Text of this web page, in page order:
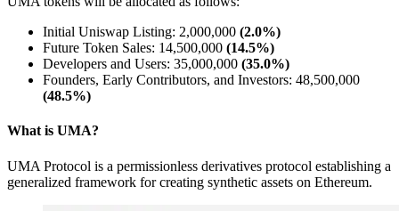
Initial Uniswap Listing: 2,000,000 (2.0%)
Future Token Sales: 14,500,000 (14.5%)
Developers and Users: 35,000,000 (35.0%)
Founders, Early Contributors, and Investors: 48,500,000
(48.5%)
What is UMA?
UMA Protocol is a permissionless derivatives protocol establishing a
generalized framework for creating synthetic assets on Ethereum.